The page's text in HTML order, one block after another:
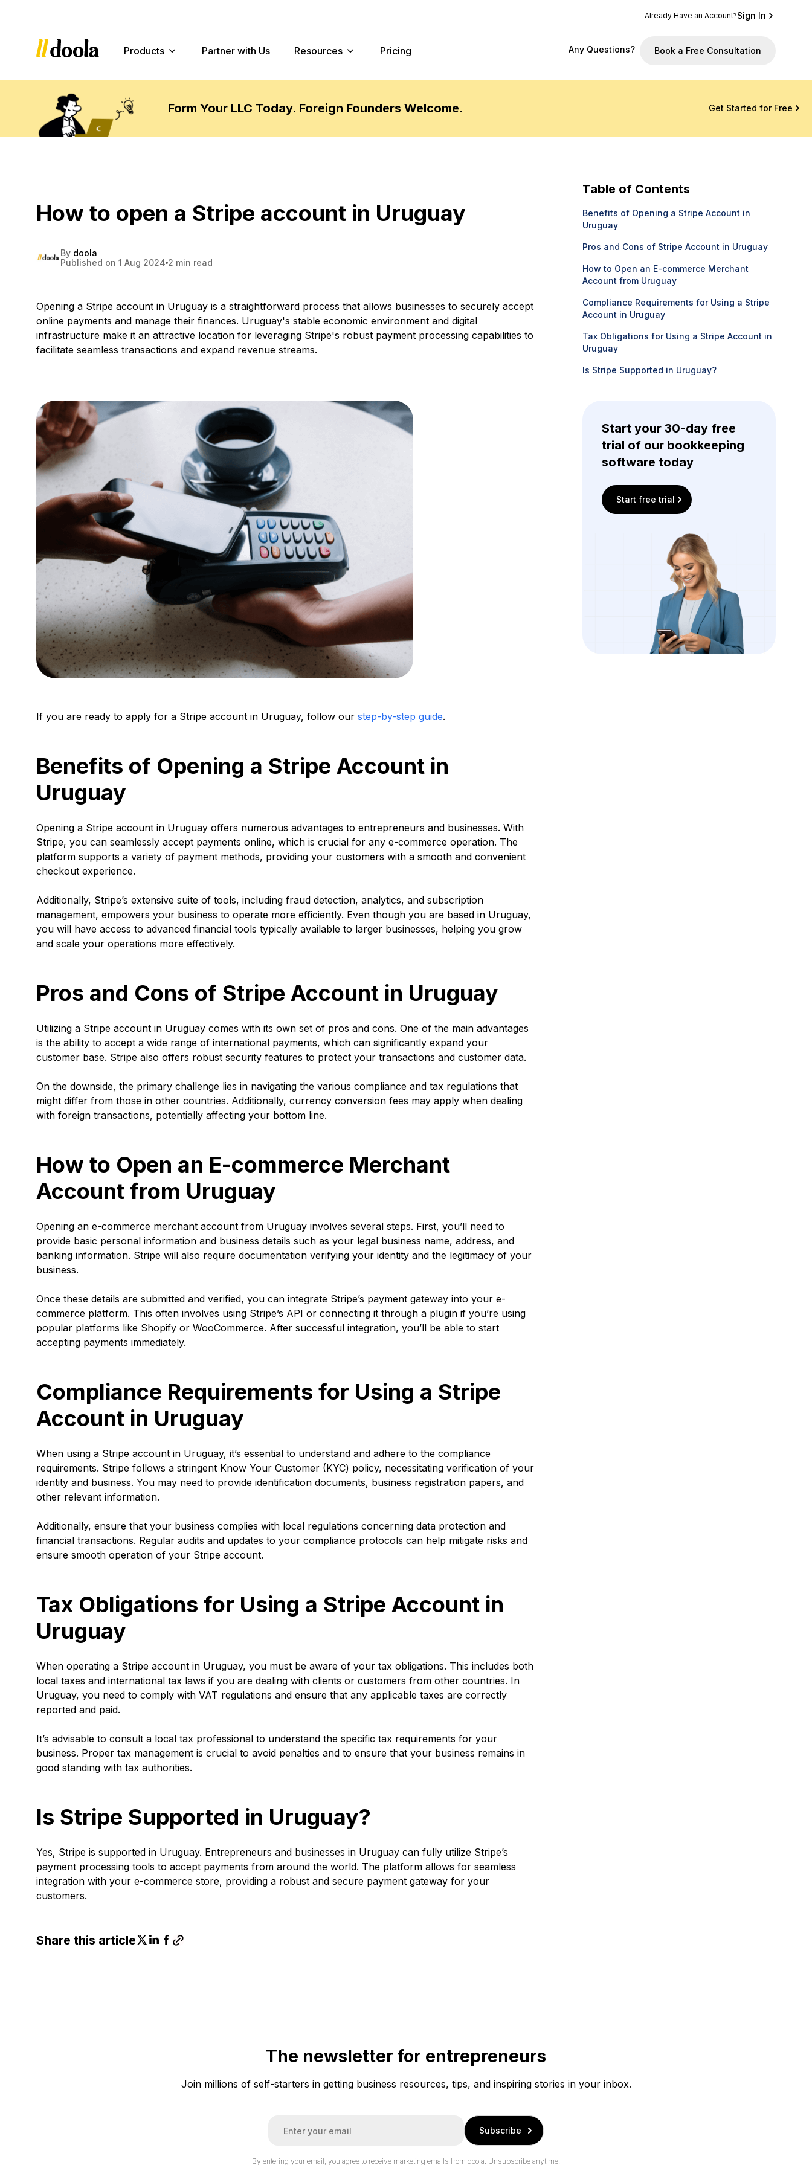
Already Have an Account?Sign In
Products Partner with Us Resources Pricing Any Questions? Book a Free Consultation
Form Your LLC Today. Foreign Founders Welcome. Get Started for Free
How to open a Stripe account in Uruguay
By doola
Published on 1 Aug 2024 2 min read
Opening a Stripe account in Uruguay is a straightforward process that allows businesses to securely accept
online payments and manage their finances. Uruguay's stable economic environment and digital
infrastructure make it an attractive location for leveraging Stripe's robust payment processing capabilities to
facilitate seamless transactions and expand revenue streams.
If you are ready to apply for a Stripe account in Uruguay, follow our step-by-step guide.
Benefits of Opening a Stripe Account in
Uruguay
Opening a Stripe account in Uruguay offers numerous advantages to entrepreneurs and businesses. With
Stripe, you can seamlessly accept payments online, which is crucial for any e-commerce operation. The
platform supports a variety of payment methods, providing your customers with a smooth and convenient
checkout experience.
Additionally, Stripe’s extensive suite of tools, including fraud detection, analytics, and subscription
management, empowers your business to operate more efficiently. Even though you are based in Uruguay,
you will have access to advanced financial tools typically available to larger businesses, helping you grow
and scale your operations more effectively.
Pros and Cons of Stripe Account in Uruguay
Utilizing a Stripe account in Uruguay comes with its own set of pros and cons. One of the main advantages
is the ability to accept a wide range of international payments, which can significantly expand your
customer base. Stripe also offers robust security features to protect your transactions and customer data.
On the downside, the primary challenge lies in navigating the various compliance and tax regulations that
might differ from those in other countries. Additionally, currency conversion fees may apply when dealing
with foreign transactions, potentially affecting your bottom line.
How to Open an E-commerce Merchant
Account from Uruguay
Opening an e-commerce merchant account from Uruguay involves several steps. First, you’ll need to
provide basic personal information and business details such as your legal business name, address, and
banking information. Stripe will also require documentation verifying your identity and the legitimacy of your
business.
Once these details are submitted and verified, you can integrate Stripe’s payment gateway into your e-
commerce platform. This often involves using Stripe’s API or connecting it through a plugin if you’re using
popular platforms like Shopify or WooCommerce. After successful integration, you’ll be able to start
accepting payments immediately.
Compliance Requirements for Using a Stripe
Account in Uruguay
When using a Stripe account in Uruguay, it’s essential to understand and adhere to the compliance
requirements. Stripe follows a stringent Know Your Customer (KYC) policy, necessitating verification of your
identity and business. You may need to provide identification documents, business registration papers, and
other relevant information.
Additionally, ensure that your business complies with local regulations concerning data protection and
financial transactions. Regular audits and updates to your compliance protocols can help mitigate risks and
ensure smooth operation of your Stripe account.
Tax Obligations for Using a Stripe Account in
Uruguay
When operating a Stripe account in Uruguay, you must be aware of your tax obligations. This includes both
local taxes and international tax laws if you are dealing with clients or customers from other countries. In
Uruguay, you need to comply with VAT regulations and ensure that any applicable taxes are correctly
reported and paid.
It’s advisable to consult a local tax professional to understand the specific tax requirements for your
business. Proper tax management is crucial to avoid penalties and to ensure that your business remains in
good standing with tax authorities.
Is Stripe Supported in Uruguay?
Yes, Stripe is supported in Uruguay. Entrepreneurs and businesses in Uruguay can fully utilize Stripe’s
payment processing tools to accept payments from around the world. The platform allows for seamless
integration with your e-commerce store, providing a robust and secure payment gateway for your
customers.
Share this article
Table of Contents
Benefits of Opening a Stripe Account in
Uruguay
Pros and Cons of Stripe Account in Uruguay
How to Open an E-commerce Merchant
Account from Uruguay
Compliance Requirements for Using a Stripe
Account in Uruguay
Tax Obligations for Using a Stripe Account in
Uruguay
Is Stripe Supported in Uruguay?
Start your 30-day free
trial of our bookkeeping
software today
Start free trial
The newsletter for entrepreneurs
Join millions of self-starters in getting business resources, tips, and inspiring stories in your inbox.
i
Subscribe
By entering your email, you agree to receive marketing emails from doola. Unsubscribe anytime.